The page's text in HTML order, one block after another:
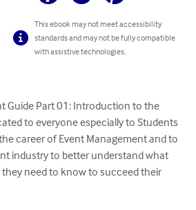
This ebook may not meet accessibility
standards and may not be fully compatible
with assistive technologies.
Guide Part 01: Introduction to the
to everyone especially to Students
career of Event Management and to
industry to better understand what
need to know to succeed their